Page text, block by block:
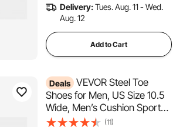
Delivery:Tues. Aug. 11 - Wed.
Aug. 12
Add to Cart
Deals VEVOR Steel Toe
Shoes for Men, US Size 10.5
Wide, Men’s Cushion Sport
Safety Toe Athletic Work
(11)